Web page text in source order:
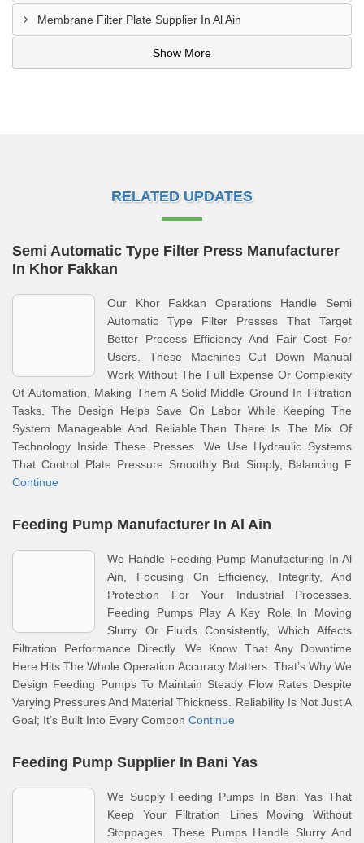
Membrane Filter Plate Supplier In Al Ain
Show More
RELATED UPDATES
Semi Automatic Type Filter Press Manufacturer
In Khor Fakkan
Our Khor Fakkan Operations Handle Semi
Automatic Type Filter Presses That Target
Better Process Efficiency And Fair Cost For
Users. These Machines Cut Down Manual
Work Without The Full Expense Or Complexity
Of Automation, Making Them A Solid Middle Ground In Filtration
Tasks. The Design Helps Save On Labor While Keeping The
System Manageable And Reliable.Then There Is The Mix Of
Technology Inside These Presses. We Use Hydraulic Systems
That Control Plate Pressure Smoothly But Simply, Balancing F
Continue
Feeding Pump Manufacturer In Al Ain
We Handle Feeding Pump Manufacturing In Al
Ain, Focusing On Efficiency, Integrity, And
Protection For Your Industrial Processes.
Feeding Pumps Play A Key Role In Moving
Slurry Or Fluids Consistently, Which Affects
Filtration Performance Directly. We Know That Any Downtime
Here Hits The Whole Operation.Accuracy Matters. That’s Why We
Design Feeding Pumps To Maintain Steady Flow Rates Despite
Varying Pressures And Material Thickness. Reliability Is Not Just A
Goal; It’s Built Into Every Compon Continue
Feeding Pump Supplier In Bani Yas
We Supply Feeding Pumps In Bani Yas That
Keep Your Filtration Lines Moving Without
Stoppages. These Pumps Handle Slurry And